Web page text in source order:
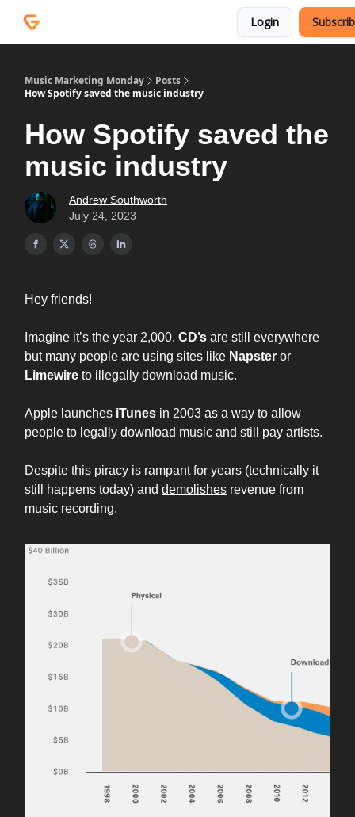
Login
Music Marketing Monday
Posts
How Spotify saved the music industry
How Spotify saved the
music industry
Andrew Southworth
July 24, 2023
Hey friends!
Imagine it’s the year 2,000. CD’s are still everywhere
but many people are using sites like Napster or
Limewire to illegally download music.
Apple launches iTunes in 2003 as a way to allow
people to legally download music and still pay artists.
Despite this piracy is rampant for years (technically it
still happens today) and demolishes revenue from
music recording.